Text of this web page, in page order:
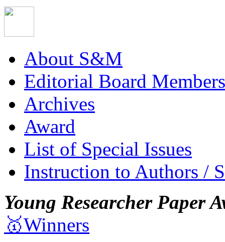
About S&M
Editorial Board Members
Archives
Award
List of Special Issues
Instruction to Authors /
Young Researcher Paper
🥇Winners